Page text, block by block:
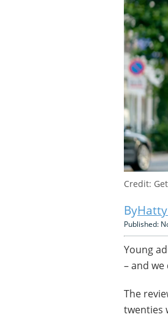
Credit:
Published:
Young
– and we
The
twenties